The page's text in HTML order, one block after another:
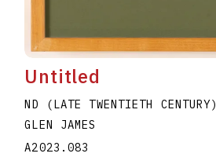
Untitled
ND (LATE TWENTIETH CENTURY)
GLEN JAMES
A2023.083